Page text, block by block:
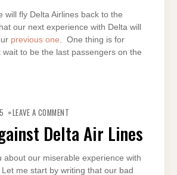
will fly Delta Airlines back to the
our next experience with Delta will
previous one. One thing is for
wait to be the last passengers on the
LEAVE A COMMENT
AGAINST
DELTA
AIR
Delta Air Lines
about our miserable experience with
me start by writing that our bad